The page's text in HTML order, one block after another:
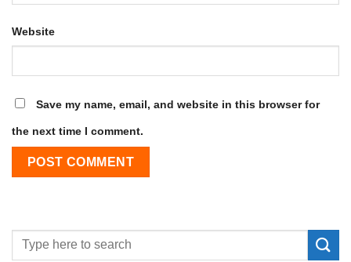
Website
Save my name, email, and website in this browser for
the next time I comment.